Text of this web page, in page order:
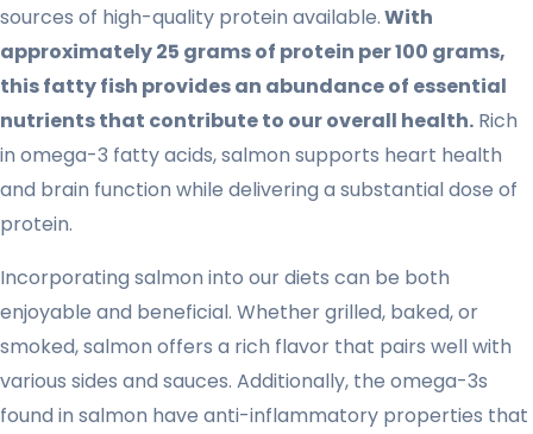
sources of high-quality protein available.With
approximately 25 grams of protein per 100 grams,
this fatty fish provides an abundance of essential
nutrients that contribute to our overall health. Rich
in omega-3 fatty acids, salmon supports heart health
and brain function while delivering a substantial dose of
protein.
Incorporating salmon into our diets can be both
enjoyable and beneficial. Whether grilled, baked, or
smoked, salmon offers a rich flavor that pairs well with
various sides and sauces. Additionally, the omega-3s
found in salmon have anti-inflammatory properties that